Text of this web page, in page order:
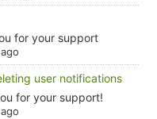
for your support
user notifications
for your support!